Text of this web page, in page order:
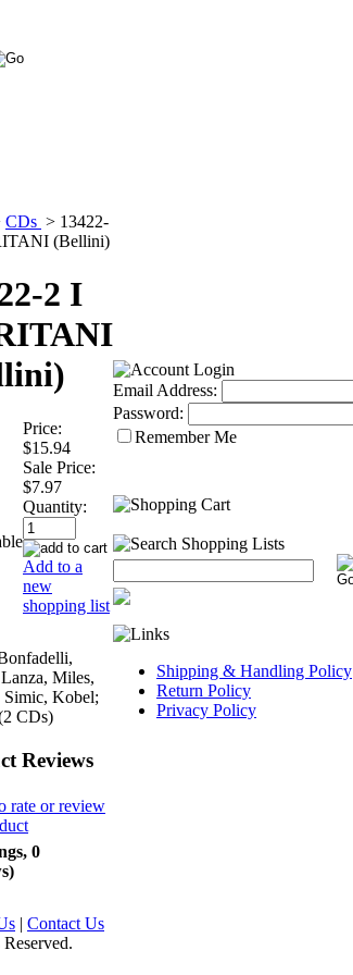
CDs > 13422-
(Bellini)
2 I
Price:
$15.94
Sale Price:
$7.97
Quantity:
Add to a
new
shopping list
Miles,
Kobel;
CDs)
Reviews
rate or review
0
Email Address:
Password:
Remember Me
Shipping & Handling Policy
Return Policy
Privacy Policy
| Contact Us